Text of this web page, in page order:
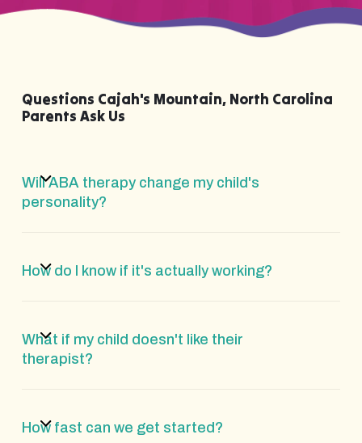
Questions Cajah's Mountain, North Carolina
Parents Ask Us
Will ABA therapy change my child's
personality?
How do I know if it's actually working?
What if my child doesn't like their
therapist?
How fast can we get started?